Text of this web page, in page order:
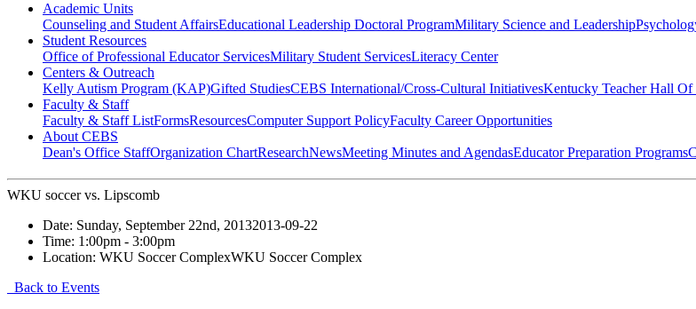
Academic Units
Counseling and Student AffairsEducational Leadership Doctoral ProgramMilitary Science and Leadership
Student Resources
Office of Professional Educator ServicesMilitary Student ServicesLiteracy Center
Centers & Outreach
Kelly Autism Program (KAP)Gifted StudiesCEBS International/Cross-Cultural InitiativesKentucky Teacher Hall Of
Faculty & Staff
Faculty & Staff ListFormsResourcesComputer Support PolicyFaculty Career Opportunities
About CEBS
Dean's Office StaffOrganization ChartResearchNewsMeeting Minutes and AgendasEducator Preparation Programs
WKU soccer vs. Lipscomb
Date: Sunday, September 22nd, 20132013-09-22
Time: 1:00pm - 3:00pm
Location: WKU Soccer ComplexWKU Soccer Complex
Back to Events